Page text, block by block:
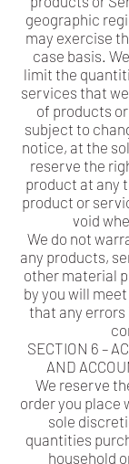
geographic
may exercise
case basis.
limit the
services that
of products
subject to
notice, at the
reserve the
product at any
product or
void
We do not
any products,
other material
by you will
that any errors
SECTION 6 –
AND
We reserve
order you place
sole
quantities
household